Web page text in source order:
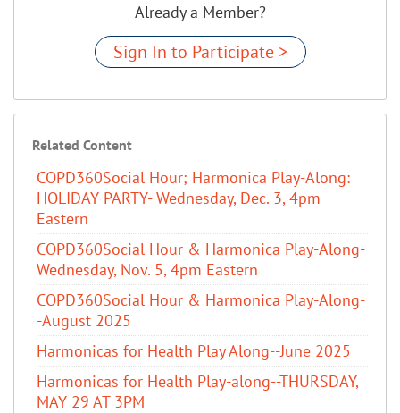
Already a Member?
Sign In to Participate >
Related Content
COPD360Social Hour; Harmonica Play-Along:
HOLIDAY PARTY- Wednesday, Dec. 3, 4pm
Eastern
COPD360Social Hour & Harmonica Play-Along-
Wednesday, Nov. 5, 4pm Eastern
COPD360Social Hour & Harmonica Play-Along-
-August 2025
Harmonicas for Health Play Along--June 2025
Harmonicas for Health Play-along--THURSDAY,
MAY 29 AT 3PM